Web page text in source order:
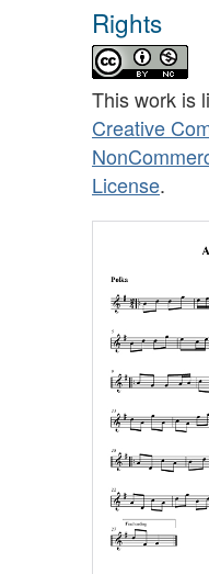
Rights
This work is
Creative
License.